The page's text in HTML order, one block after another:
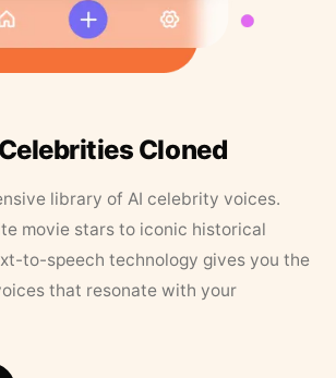
Cloned
library of AI celebrity voices.
movie stars to iconic historical
to-speech technology gives you the
that resonate with your